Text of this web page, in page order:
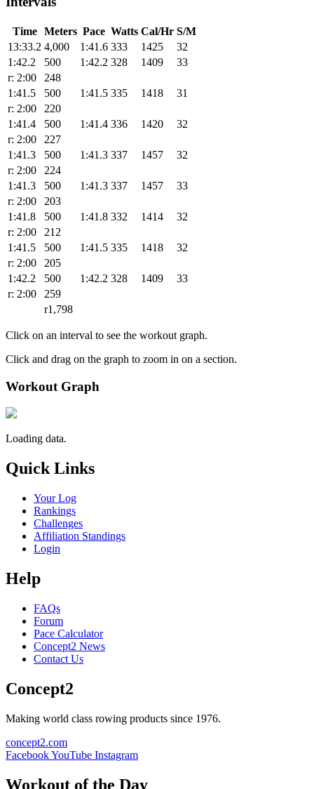
Time Meters Pace Watts Cal/Hr S/M
13:33.2 4,000 1:41.6 333 1425
32
1:42.2
500 1:42.2 328 1409
33
r: 2:00
248
1:41.5
500 1:41.5 335 1418
31
r: 2:00
220
1:41.4
500 1:41.4 336 1420
32
r: 2:00
227
1:41.3
500 1:41.3 337 1457
32
r: 2:00
224
1:41.3
500 1:41.3 337 1457
33
r: 2:00
203
1:41.8
500 1:41.8 332 1414
32
r: 2:00
212
1:41.5
500 1:41.5 335 1418
32
r: 2:00
205
1:42.2
500 1:42.2 328 1409
33
r: 2:00
259
r1,798
Click on an interval to see the workout graph.
Click and drag on the graph to zoom in on a section.
Workout Graph
Loading data.
Quick Links
Your Log
Rankings
Challenges
Affiliation Standings
Login
Help
FAQs
Forum
Pace Calculator
Concept2 News
Contact Us
Concept2
Making world class rowing products since 1976.
concept2.com
FacebookYouTube Instagram
Workout of the Day